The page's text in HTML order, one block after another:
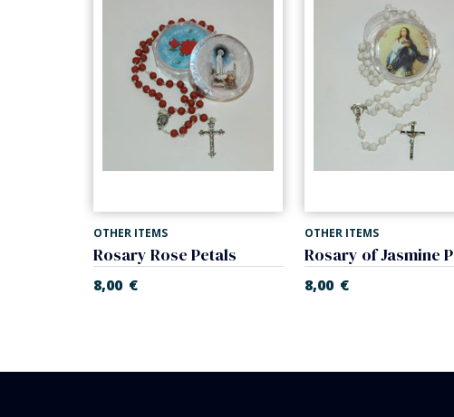
OTHER ITEMS
Rosary Rose Petals
8,00 €
OTHER ITEMS
Rosary of Jasmine
8,00 €